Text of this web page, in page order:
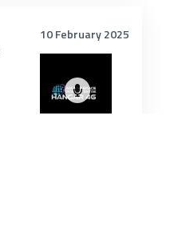
10 February 2025